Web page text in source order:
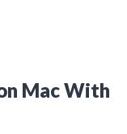
Mac With